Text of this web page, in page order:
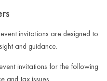
invitations are designed to
and guidance.
invitations for the following
and tax issues